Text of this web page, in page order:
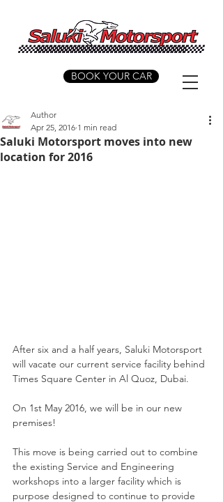
BOOK YOUR CAR
Saluki Motorsport moves into new
location for 2016
Author
Apr 25, 2016 1 min read
After six and a half years, Saluki Motorsport
will vacate our current service facility behind
Times Square Center in Al Quoz, Dubai.
On 1st May 2016, we will be in our new
premises!
This move is being carried out to combine
the existing Service and Engineering
workshops into a larger facility which is
purpose designed to continue to provide